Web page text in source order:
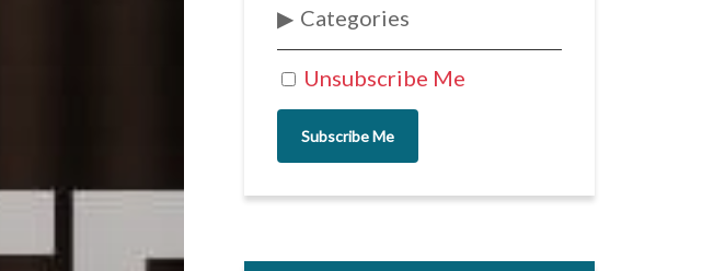
Unsubscribe Me
Categories
Subscribe Me